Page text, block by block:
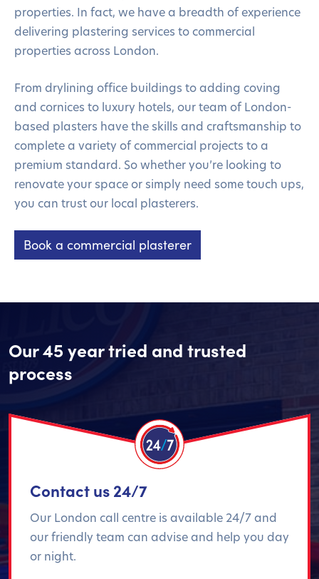
properties. In fact, we have a breadth of experience
delivering plastering services to commercial
properties across London.
From drylining office buildings to adding coving
and cornices to luxury hotels, our team of London-
based plasters have the skills and craftsmanship to
complete a variety of commercial projects to a
premium standard. So whether you’re looking to
renovate your space or simply need some touch ups,
you can trust our local plasterers.
Book a commercial plasterer
Our 45 year tried and trusted
process
Contact us 24/7
Our London call centre is available 24/7 and
our friendly team can advise and help you day
or night.